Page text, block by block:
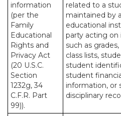
information
(per the
Family
Educational
Rights and
Privacy Act
(20 U.S.C.
Section
1232g, 34
C.F.R. Part
99)).
related to a
maintained by
educational
party acting on
such as
class lists,
student
student
information, or
disciplinary